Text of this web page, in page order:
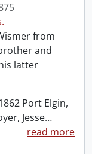
from
and
latter
Port Elgin,
Jesse…
read more